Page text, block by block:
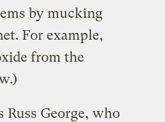
by mucking
For example,
from the
Russ George, who